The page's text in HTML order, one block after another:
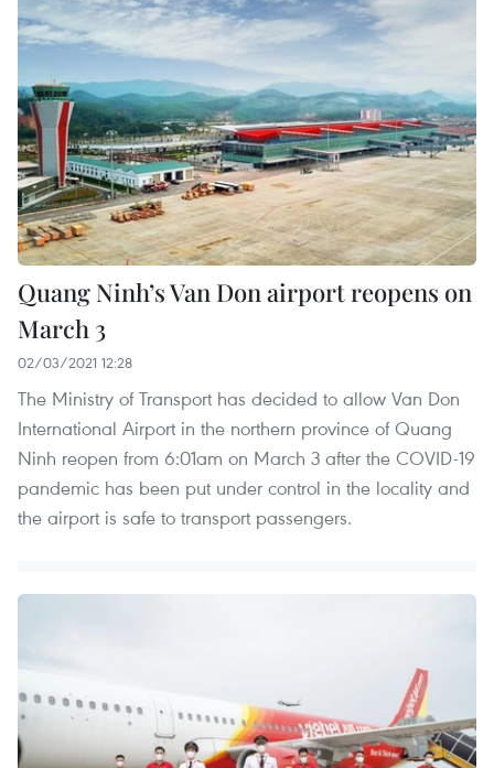
Quang Ninh’s Van Don airport reopens on
March 3
02/03/2021 12:28
The Ministry of Transport has decided to allow Van Don
International Airport in the northern province of Quang
Ninh reopen from 6:01am on March 3 after the COVID-19
pandemic has been put under control in the locality and
the airport is safe to transport passengers.